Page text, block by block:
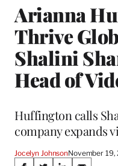
Arianna
Thrive
Shalini
Head of
Huffington calls
company expands
Jocelyn JohnsonNovember 19,